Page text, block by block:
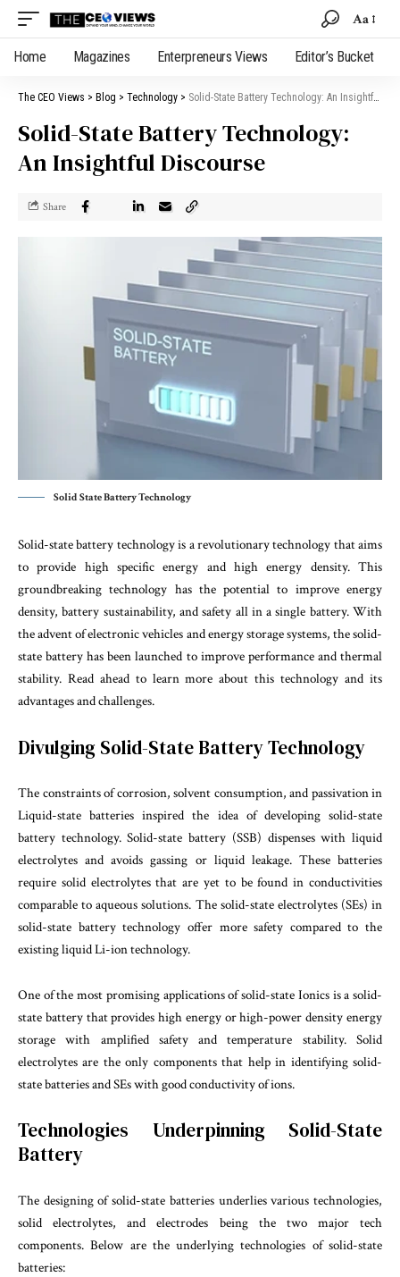
Aa
Home Magazines Enterpreneurs Views Editor’s Bucket
The CEO Views > Blog > Technology > Solid-State Battery Technology: An Insightful Discourse
Solid-State Battery Technology:
An Insightful Discourse
Share
Solid State Battery Technology
Solid-state battery technology is a revolutionary technology that aims
to provide high specific energy and high energy density. This
groundbreaking technology has the potential to improve energy
density, battery sustainability, and safety all in a single battery. With
the advent of electronic vehicles and energy storage systems, the solid-
state battery has been launched to improve performance and thermal
stability. Read ahead to learn more about this technology and its
advantages and challenges.
Divulging Solid-State Battery Technology
The constraints of corrosion, solvent consumption, and passivation in
Liquid-state batteries inspired the idea of developing solid-state
battery technology. Solid-state battery (SSB) dispenses with liquid
electrolytes and avoids gassing or liquid leakage. These batteries
require solid electrolytes that are yet to be found in conductivities
comparable to aqueous solutions. The solid-state electrolytes (SEs) in
solid-state battery technology offer more safety compared to the
existing liquid Li-ion technology.
One of the most promising applications of solid-state Ionics is a solid-
state battery that provides high energy or high-power density energy
storage with amplified safety and temperature stability. Solid
electrolytes are the only components that help in identifying solid-
state batteries and SEs with good conductivity of ions.
Technologies Underpinning Solid-State
Battery
The designing of solid-state batteries underlies various technologies,
solid electrolytes, and electrodes being the two major tech
components. Below are the underlying technologies of solid-state
batteries: